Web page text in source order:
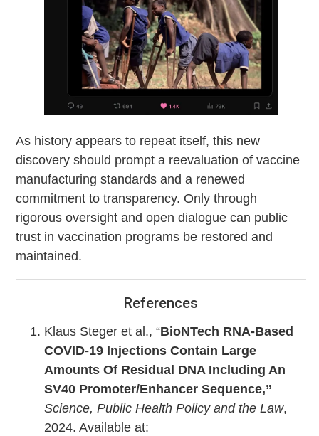
As history appears to repeat itself, this new
discovery should prompt a reevaluation of vaccine
manufacturing standards and a renewed
commitment to transparency. Only through
rigorous oversight and open dialogue can public
trust in vaccination programs be restored and
maintained.
References
Klaus Steger et al., “BioNTech RNA-Based
COVID-19 Injections Contain Large
Amounts Of Residual DNA Including An
SV40 Promoter/Enhancer Sequence,”
Science, Public Health Policy and the Law,
2024. Available at: